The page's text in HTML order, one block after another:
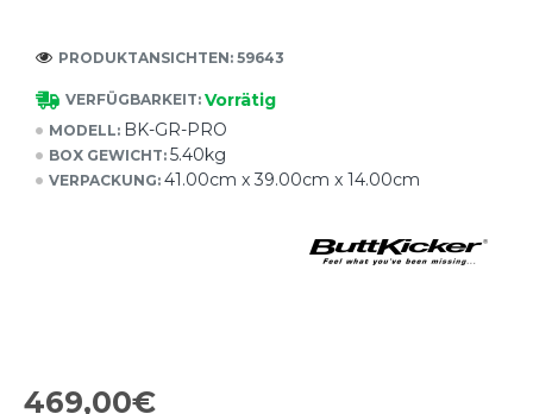
VERFÜGBARKEIT: Vorrätig
MODELL: BK-GR-PRO
BOX GEWICHT: 5.40kg
VERPACKUNG: 41.00cm x 39.00cm x 14.00cm
PRODUKTANSICHTEN: 59643
469,00€